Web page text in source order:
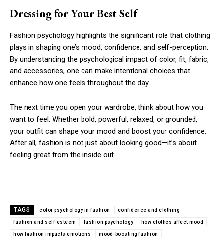
Dressing for Your Best Self
Fashion psychology highlights the significant role that clothing
plays in shaping one’s mood, confidence, and self-perception.
By understanding the psychological impact of color, fit, fabric,
and accessories, one can make intentional choices that
enhance how one feels throughout the day.
The next time you open your wardrobe, think about how you
want to feel. Whether bold, powerful, relaxed, or grounded,
your outfit can shape your mood and boost your confidence.
After all, fashion is not just about looking good—it’s about
feeling great from the inside out.
TAGS color psychology in fashion confidence and clothing
fashion and self-esteem fashion psychology how clothes affect mood
how fashion impacts emotions mood-boosting fashion